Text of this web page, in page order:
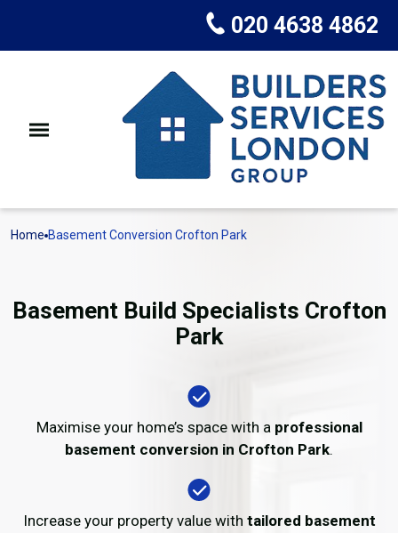
020 4638 4862
Home Basement Conversion Crofton Park
Basement Build Specialists Crofton
Park
Maximise your home’s space with a professional
basement conversion in Crofton Park.
Increase your property value with tailored basement